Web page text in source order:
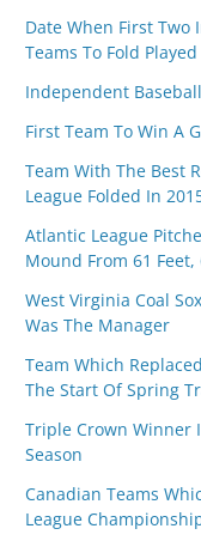
Date When First
Teams To Fold
Independent
First Team To Win A
Team With The Best
League Folded In
Atlantic League
Mound From 61 Feet,
West Virginia Coal
Was The Manager
Team Which
The Start Of Spring
Triple Crown Winner
Season
Canadian Teams
League